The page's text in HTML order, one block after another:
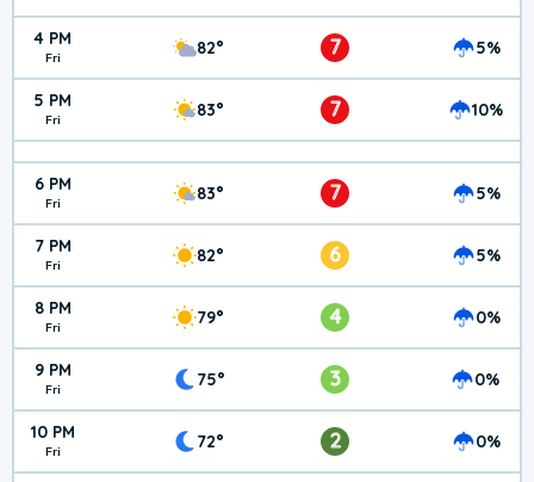
4 PM
Fri 82° 7 5%
5 PM
Fri 83° 7 10%
6 PM
Fri 83° 7 5%
7 PM
Fri 82° 6 5%
8 PM
Fri 79° 4 0%
9 PM
Fri 75° 3 0%
10 PM
Fri 72° 2 0%